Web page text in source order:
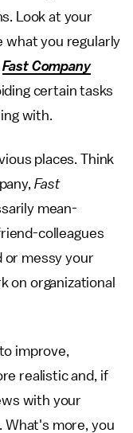
Look at your
what you regularly
Fast Company
certain tasks
with.
places. Think
Fast
mean-
colleagues
or messy your
on organizational
improve,
realistic and, if
with your
What's more, you